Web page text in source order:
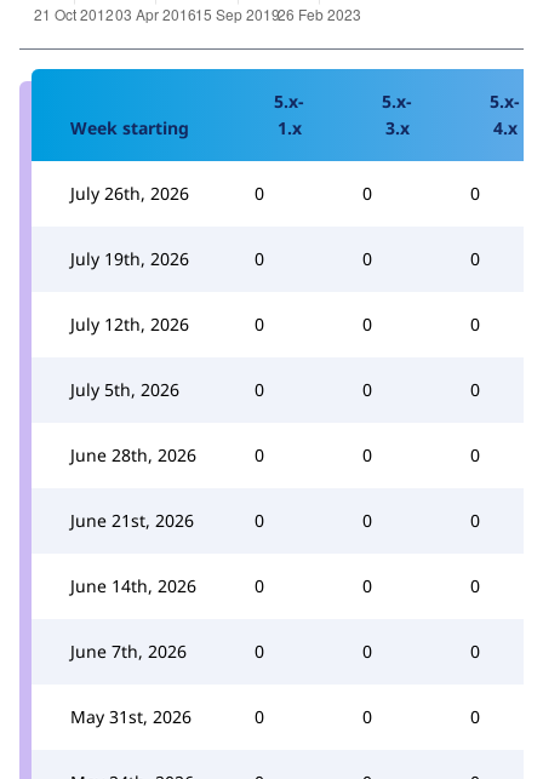
Week starting
5.x-
1.x
5.x-
3.x
5.x-
4.x
July 26th, 2026 0 0 0
July 19th, 2026 0 0 0
July 12th, 2026 0 0 0
July 5th, 2026 0 0 0
June 28th, 2026 0 0 0
June 21st, 2026 0 0 0
June 14th, 2026 0 0 0
June 7th, 2026 0 0 0
May 31st, 2026 0 0 0